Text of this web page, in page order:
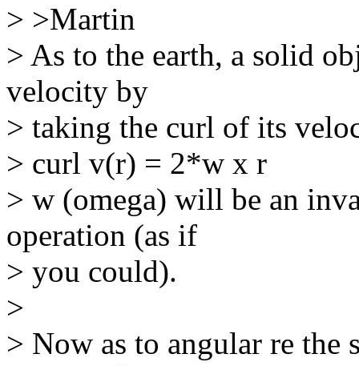
> >Martin
> As to the earth, a solid
velocity by
> taking the curl of its
> curl v(r) = 2*w x r
> w (omega) will be an
operation (as if
> you could).
>
> Now as to angular re the